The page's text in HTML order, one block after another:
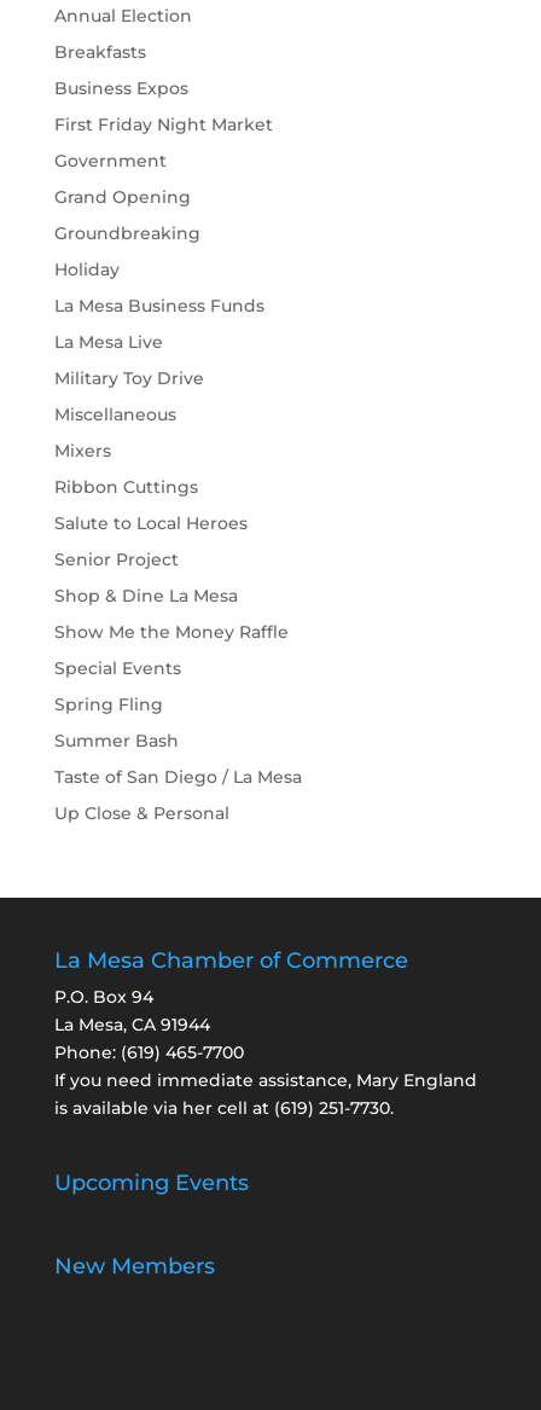
Annual Election
Breakfasts
Business Expos
First Friday Night Market
Government
Grand Opening
Groundbreaking
Holiday
La Mesa Business Funds
La Mesa Live
Military Toy Drive
Miscellaneous
Mixers
Ribbon Cuttings
Salute to Local Heroes
Senior Project
Shop & Dine La Mesa
Show Me the Money Raffle
Special Events
Spring Fling
Summer Bash
Taste of San Diego / La Mesa
Up Close & Personal
La Mesa Chamber of Commerce
P.O. Box 94
La Mesa, CA 91944
Phone: (619) 465-7700
If you need immediate assistance, Mary England
is available via her cell at (619) 251-7730.
Upcoming Events
New Members